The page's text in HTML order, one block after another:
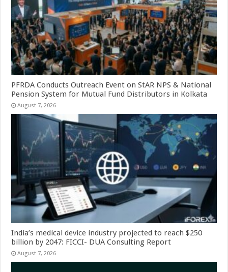
PFRDA Conducts Outreach Event on StAR NPS & National
Pension System for Mutual Fund Distributors in Kolkata
August 7, 2026
India’s medical device industry projected to reach $250
billion by 2047: FICCI- DUA Consulting Report
August 7, 2026